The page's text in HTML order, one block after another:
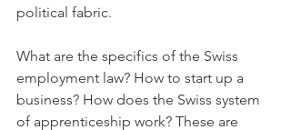
political fabric.
What are the specifics of the Swiss
employment law? How to start up a
business? How does the Swiss system
of apprenticeship work? These are